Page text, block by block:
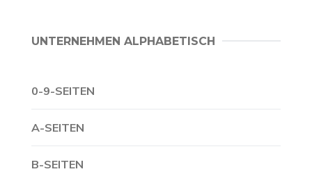
UNTERNEHMEN ALPHABETISCH
0-9-SEITEN
A-SEITEN
B-SEITEN